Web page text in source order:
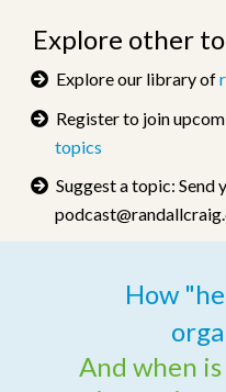
Explore other
Explore our library of
Register to join
topics
Suggest a topic: Send
How
And when